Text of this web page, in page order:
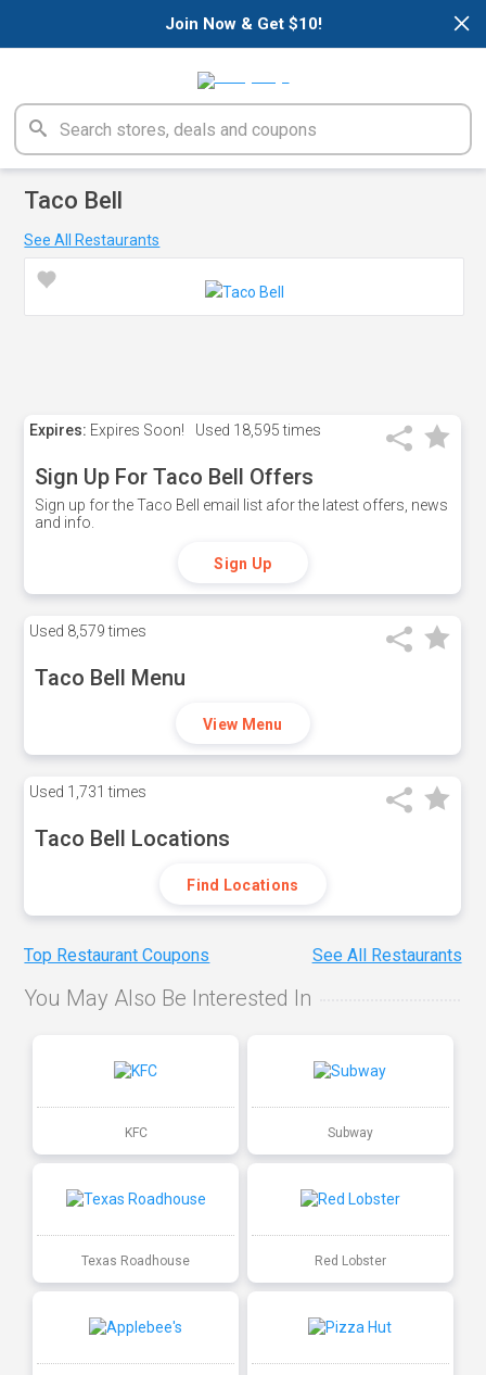
×
Join Now & Get $10!
Taco Bell
See All Restaurants
Expires: Expires Soon! Used 18,595 times
Sign Up For Taco Bell Offers
Sign up for the Taco Bell email list afor the latest offers, news
and info.
Sign Up
Used 8,579 times
Taco Bell Menu
View Menu
Used 1,731 times
Taco Bell Locations
Find Locations
Top Restaurant Coupons See All Restaurants
You May Also Be Interested In
KFC Subway
Texas Roadhouse Red Lobster